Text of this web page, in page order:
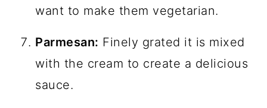
want to make them vegetarian.
Parmesan: Finely grated it is mixed
with the cream to create a delicious
sauce.